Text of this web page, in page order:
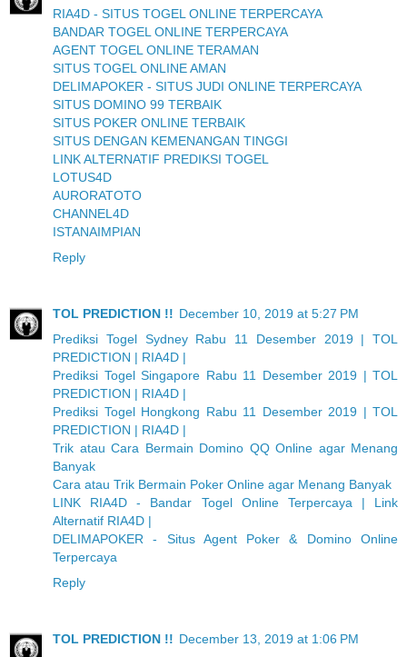
RIA4D - SITUS TOGEL ONLINE TERPERCAYA
BANDAR TOGEL ONLINE TERPERCAYA
AGENT TOGEL ONLINE TERAMAN
SITUS TOGEL ONLINE AMAN
DELIMAPOKER - SITUS JUDI ONLINE TERPERCAYA
SITUS DOMINO 99 TERBAIK
SITUS POKER ONLINE TERBAIK
SITUS DENGAN KEMENANGAN TINGGI
LINK ALTERNATIF PREDIKSI TOGEL
LOTUS4D
AURORATOTO
CHANNEL4D
ISTANAIMPIAN
Reply
TOL PREDICTION !! December 10, 2019 at 5:27 PM
Prediksi Togel Sydney Rabu 11 Desember 2019 | TOL
PREDICTION | RIA4D |
Prediksi Togel Singapore Rabu 11 Desember 2019 | TOL
PREDICTION | RIA4D |
Prediksi Togel Hongkong Rabu 11 Desember 2019 | TOL
PREDICTION | RIA4D |
Trik atau Cara Bermain Domino QQ Online agar Menang
Banyak
Cara atau Trik Bermain Poker Online agar Menang Banyak
LINK RIA4D - Bandar Togel Online Terpercaya | Link
Alternatif RIA4D |
DELIMAPOKER - Situs Agent Poker & Domino Online
Terpercaya
Reply
TOL PREDICTION !! December 13, 2019 at 1:06 PM